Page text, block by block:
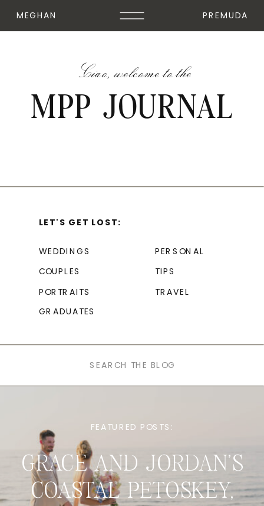
PREMUDA
MEGHAN
MPP JOURNAL
Ciao, welcome to the
PERSONAL
TIPS
COUPLES
WEDDINGS
LET'S GET LOST:
PORTRAITS
GRADUATES
TRAVEL
GRACE AND JORDAN’S
COASTAL PETOSKEY,
FEATURED POSTS: